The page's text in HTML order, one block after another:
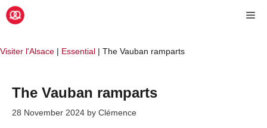
Skip
to
Visiter l'Alsace | Essential | The Vauban ramparts
The Vauban ramparts
28 November 2024 by Clémence